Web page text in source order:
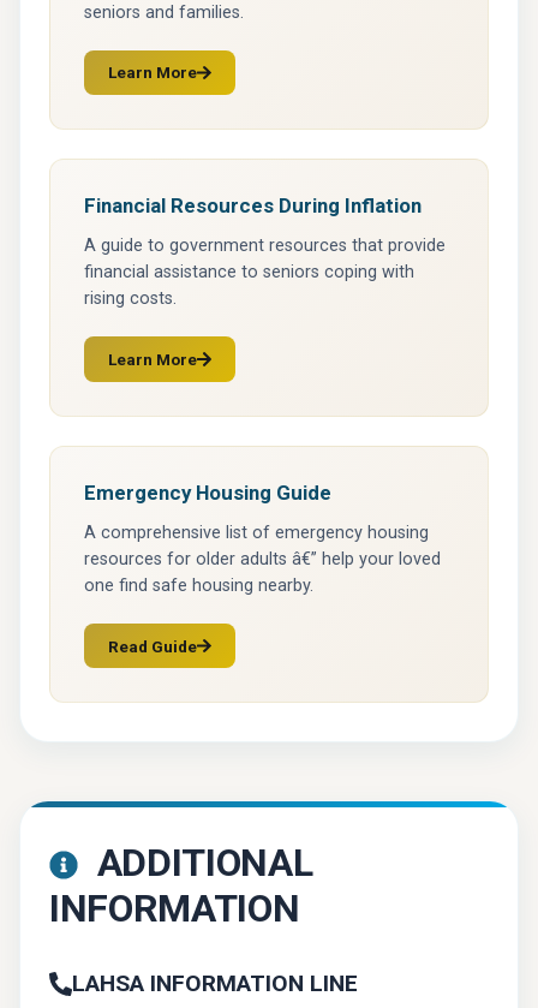
seniors and families.
Learn More
(opens in a new tab)
Financial Resources During Inflation
A guide to government resources that provide
financial assistance to seniors coping with
rising costs.
Learn More
(opens in a new tab)
Emergency Housing Guide
A comprehensive list of emergency housing
resources for older adults â€” help your loved
one find safe housing nearby.
Read Guide
(opens in a new tab)
ADDITIONAL
INFORMATION
LAHSA INFORMATION LINE